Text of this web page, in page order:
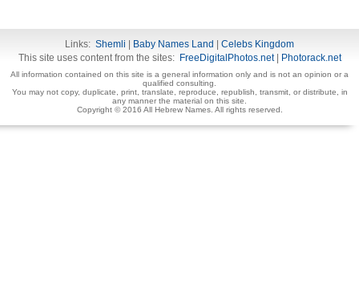
Links: Shemli Baby Names Land
Celebs Kingdom
This site uses content from the sites: FreeDigitalPhotos.net| Photorack.net
All information contained on this site is a general information only and is not an opinion or a
qualified consulting.
You may not copy, duplicate, print, translate, reproduce, republish, transmit, or distribute, in
any manner the material on this site.
Copyright © 2016 All Hebrew Names. All rights reserved.